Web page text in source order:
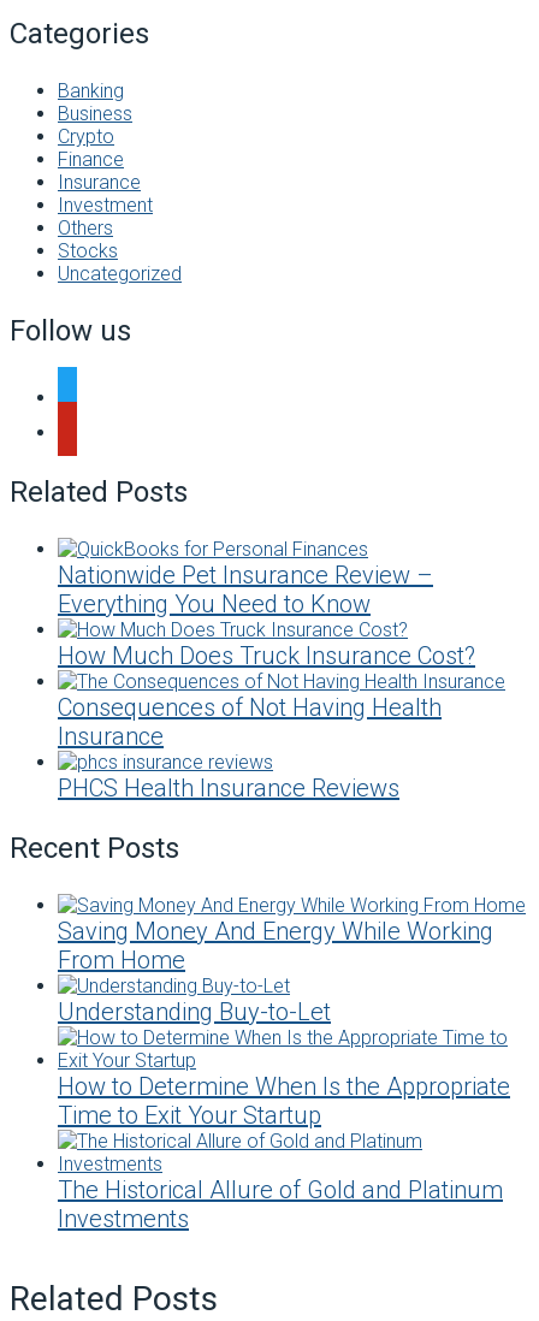
Categories
Banking
Business
Crypto
Finance
Insurance
Investment
Others
Stocks
Uncategorized
Follow us
Related Posts
Nationwide Pet Insurance Review –
Everything You Need to Know
How Much Does Truck Insurance Cost?
Consequences of Not Having Health
Insurance
PHCS Health Insurance Reviews
Recent Posts
Saving Money And Energy While Working
From Home
Understanding Buy-to-Let
How to Determine When Is the Appropriate
Time to Exit Your Startup
The Historical Allure of Gold and Platinum
Investments
Related Posts